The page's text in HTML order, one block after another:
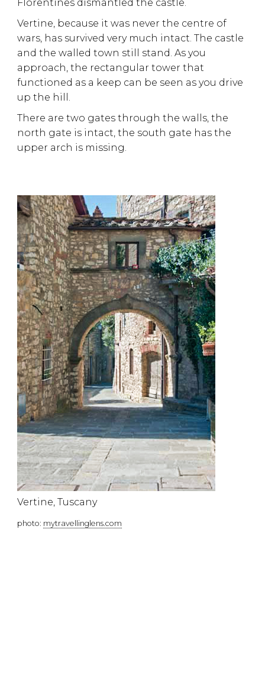
Florentines dismantled the castle.
Vertine, because it was never the centre of
wars, has survived very much intact. The castle
and the walled town still stand. As you
approach, the rectangular tower that
functioned as a keep can be seen as you drive
up the hill.
There are two gates through the walls, the
north gate is intact, the south gate has the
upper arch is missing.
Vertine, Tuscany
photo: mytravellinglens.com